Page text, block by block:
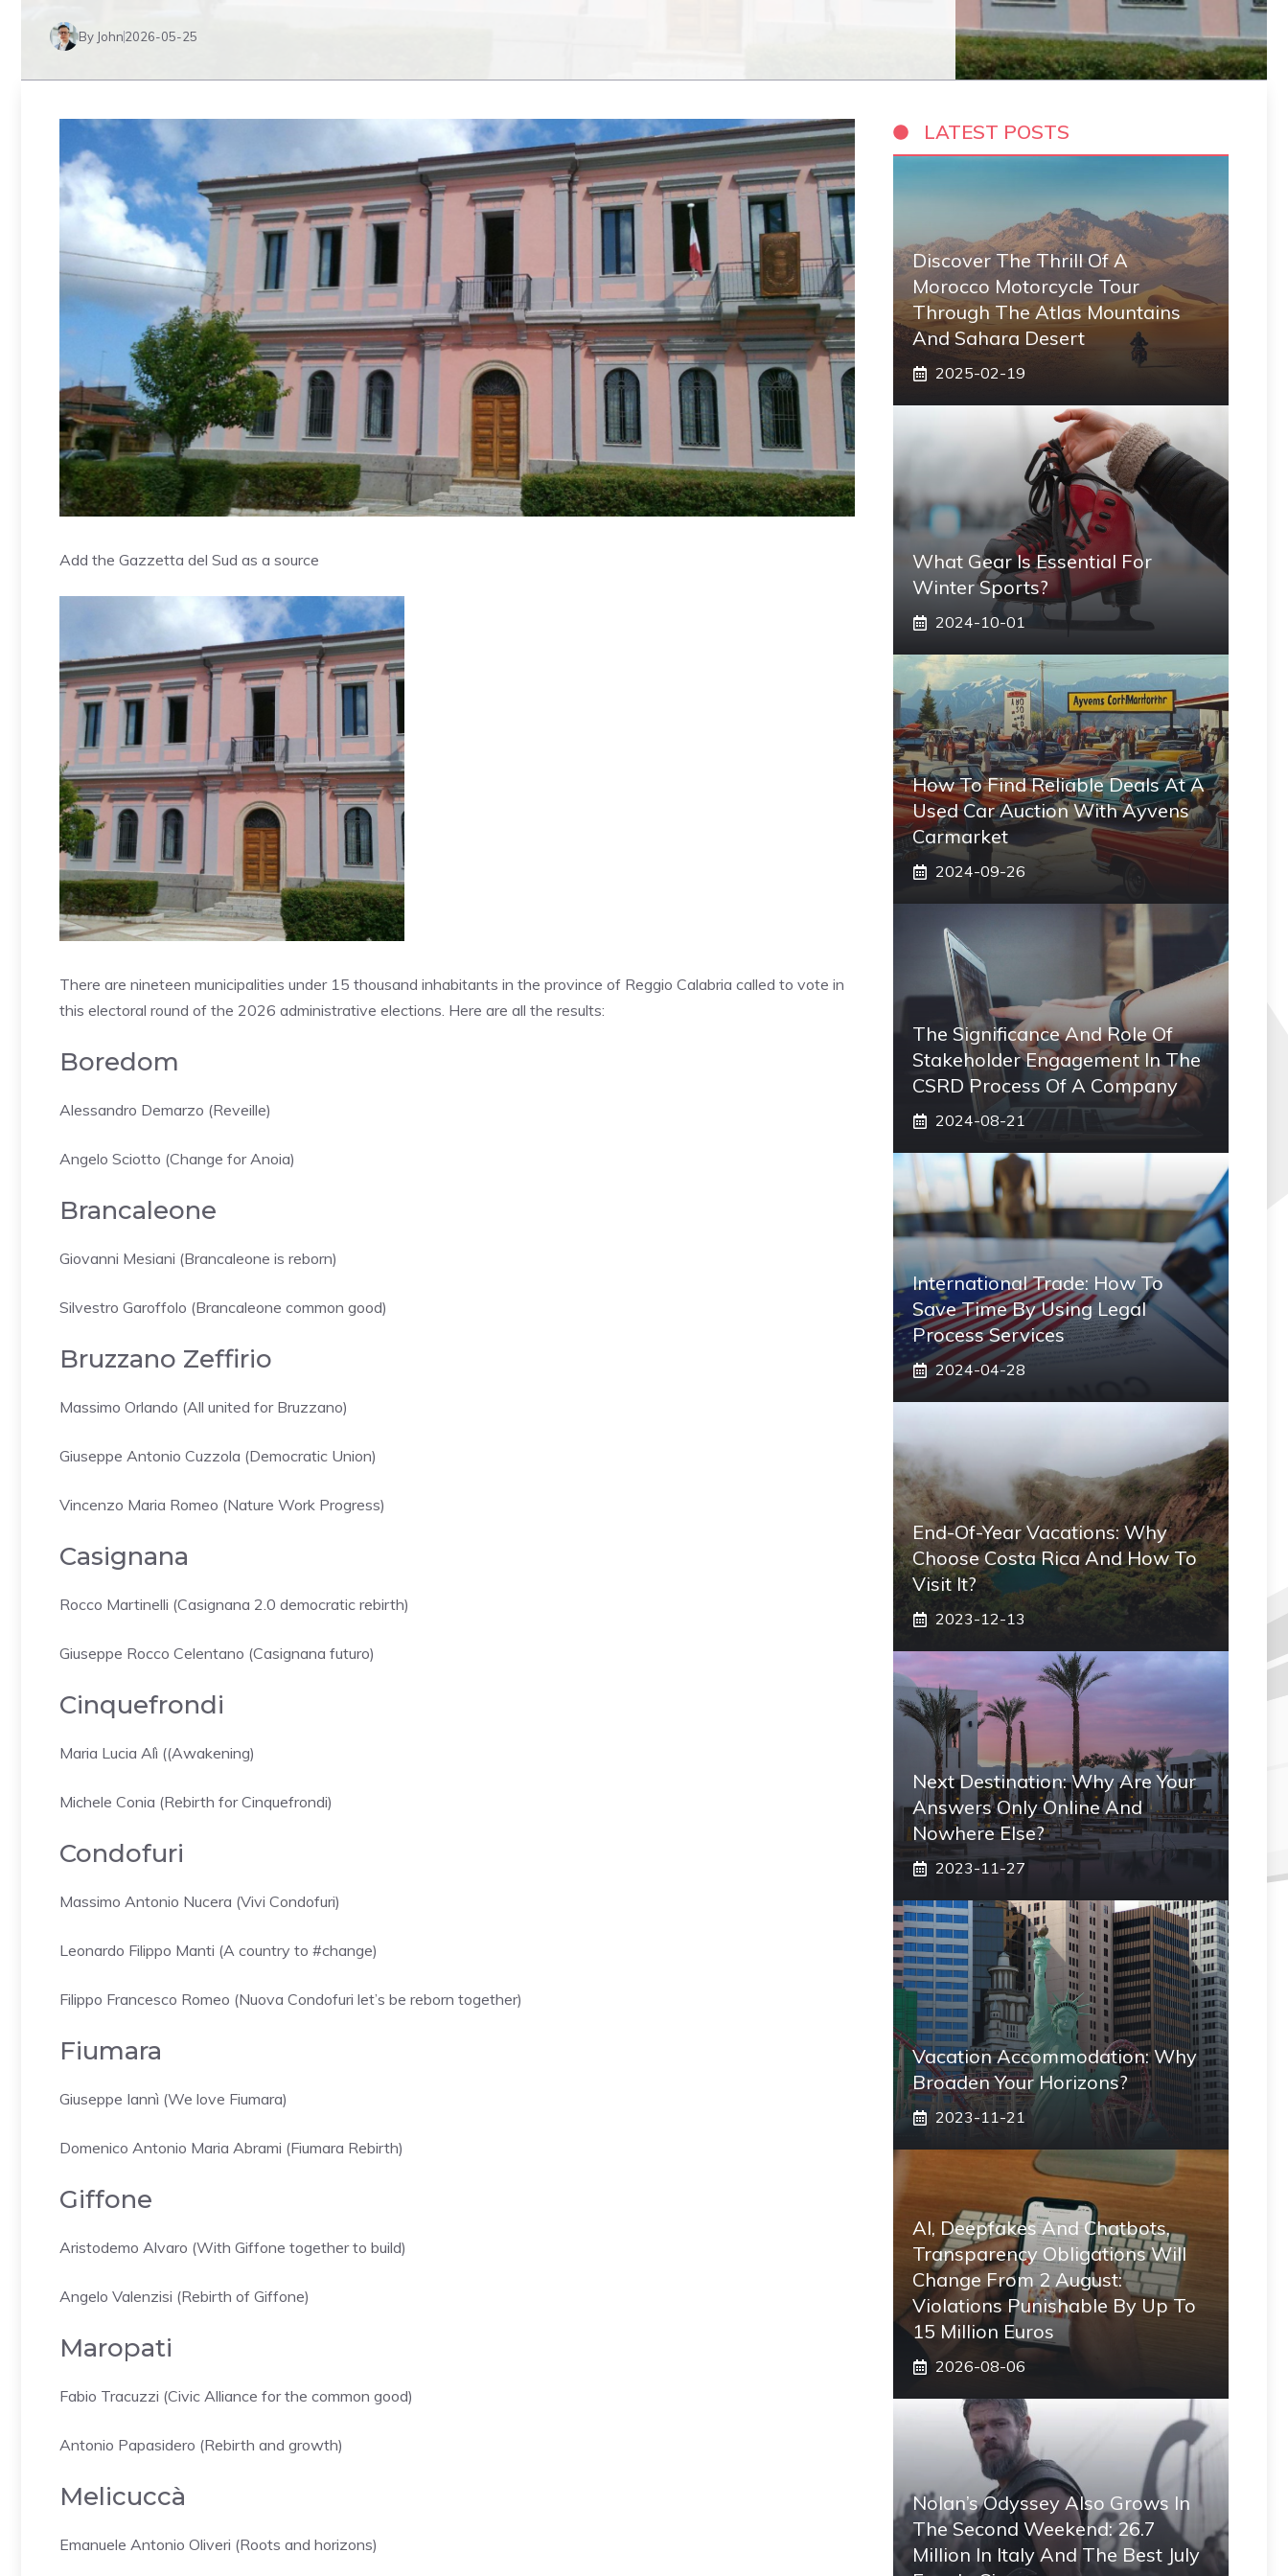
By John2026-05-25
Add the Gazzetta del Sud as a source
There are nineteen municipalities under 15 thousand inhabitants in the province of Reggio Calabria called to vote in
this electoral round of the 2026 administrative elections. Here are all the results:
Boredom
Alessandro Demarzo (Reveille)
Angelo Sciotto (Change for Anoia)
Brancaleone
Giovanni Mesiani (Brancaleone is reborn)
Silvestro Garoffolo (Brancaleone common good)
Bruzzano Zeffirio
Massimo Orlando (All united for Bruzzano)
Giuseppe Antonio Cuzzola (Democratic Union)
Vincenzo Maria Romeo (Nature Work Progress)
Casignana
Rocco Martinelli (Casignana 2.0 democratic rebirth)
Giuseppe Rocco Celentano (Casignana futuro)
Cinquefrondi
Maria Lucia Alì ((Awakening)
Michele Conia (Rebirth for Cinquefrondi)
Condofuri
Massimo Antonio Nucera (Vivi Condofuri)
Leonardo Filippo Manti (A country to #change)
Filippo Francesco Romeo (Nuova Condofuri let’s be reborn together)
Fiumara
Giuseppe Iannì (We love Fiumara)
Domenico Antonio Maria Abrami (Fiumara Rebirth)
Giffone
Aristodemo Alvaro (With Giffone together to build)
Angelo Valenzisi (Rebirth of Giffone)
Maropati
Fabio Tracuzzi (Civic Alliance for the common good)
Antonio Papasidero (Rebirth and growth)
Melicuccà
Emanuele Antonio Oliveri (Roots and horizons)
LATEST POSTS
Discover The Thrill Of A
Morocco Motorcycle Tour
Through The Atlas Mountains
And Sahara Desert
2025-02-19
What Gear Is Essential For
Winter Sports?
2024-10-01
How To Find Reliable Deals At A
Used Car Auction With Ayvens
Carmarket
2024-09-26
The Significance And Role Of
Stakeholder Engagement In The
CSRD Process Of A Company
2024-08-21
International Trade: How To
Save Time By Using Legal
Process Services
2024-04-28
End-Of-Year Vacations: Why
Choose Costa Rica And How To
Visit It?
2023-12-13
Next Destination: Why Are Your
Answers Only Online And
Nowhere Else?
2023-11-27
Vacation Accommodation: Why
Broaden Your Horizons?
2023-11-21
AI, Deepfakes And Chatbots,
Transparency Obligations Will
Change From 2 August:
Violations Punishable By Up To
15 Million Euros
2026-08-06
Nolan’s Odyssey Also Grows In
The Second Weekend: 26.7
Million In Italy And The Best July